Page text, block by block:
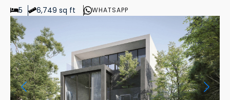
5
6,749 sq ft WHATSAPP